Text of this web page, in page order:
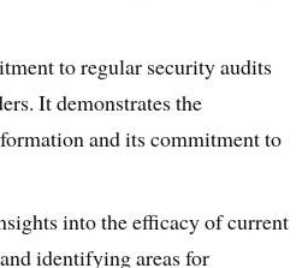
to regular security audits
It demonstrates the
and its commitment to
into the efficacy of current
identifying areas for